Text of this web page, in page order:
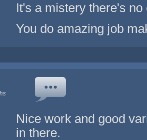
It's a mistery there's
You do amazing job
Nice work and good
in there.